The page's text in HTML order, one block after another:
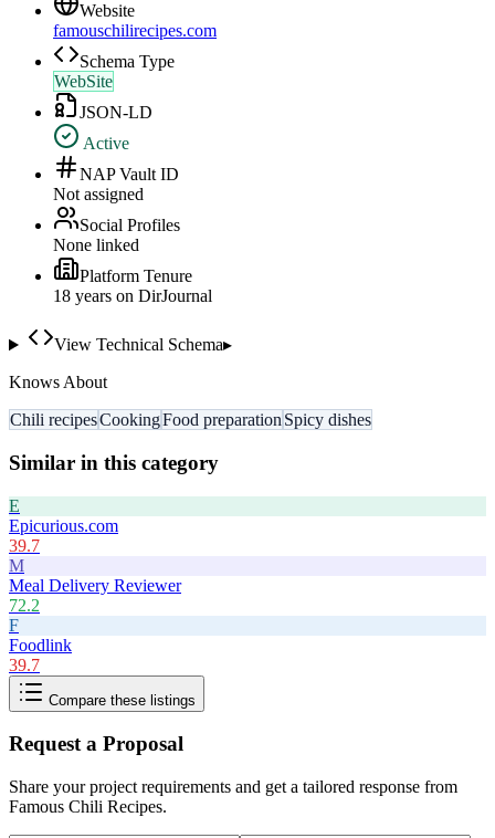
Website
famouschilirecipes.com
Schema Type
WebSite
JSON-LD
Active
NAP Vault ID
Not assigned
Social Profiles
None linked
Platform Tenure
18 years on DirJournal
View Technical Schema▸
Knows About
Chili recipesCookingFood preparation Spicy dishes
Similar in this category
E
Epicurious.com
39.7
M
Meal Delivery Reviewer
72.2
F
Foodlink
39.7
Compare these listings
Request a Proposal
Share your project requirements and get a tailored response from
Famous Chili Recipes.